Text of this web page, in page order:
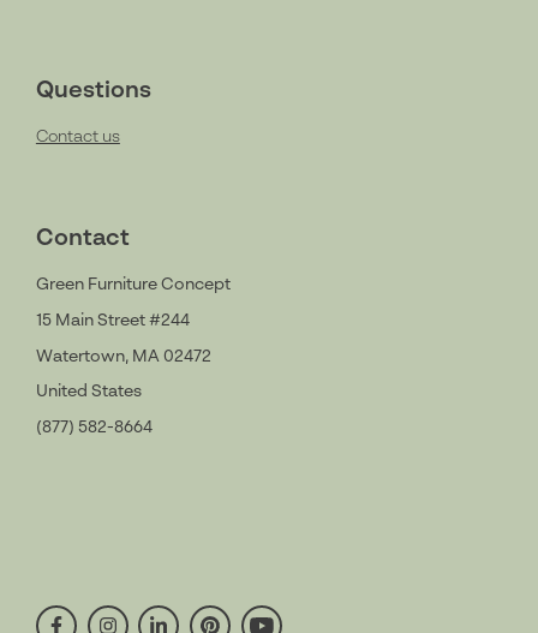
Questions
Contact us
Contact
Green Furniture Concept
15 Main Street #244
Watertown, MA 02472
United States
(877) 582-8664
facebookinstagramlinkedinpinterestyoutube